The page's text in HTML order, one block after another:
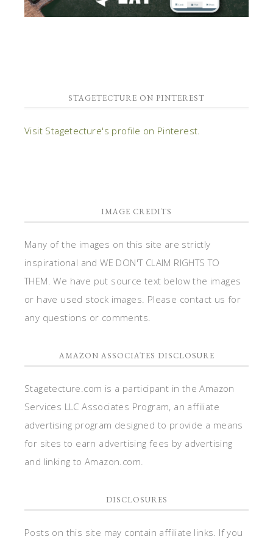
STAGETECTURE ON PINTEREST
Visit Stagetecture's profile on Pinterest.
IMAGE CREDITS
Many of the images on this site are strictly
inspirational and WE DON'T CLAIM RIGHTS TO
THEM. We have put source text below the images
or have used stock images. Please contact us for
any questions or comments.
AMAZON ASSOCIATES DISCLOSURE
Stagetecture.com is a participant in the Amazon
Services LLC Associates Program, an affiliate
advertising program designed to provide a means
for sites to earn advertising fees by advertising
and linking to Amazon.com.
DISCLOSURES
Posts on this site may contain affiliate links. If you